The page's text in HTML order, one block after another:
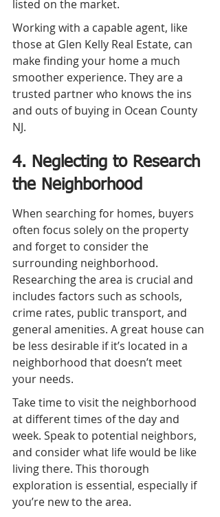
listed on the market.
Working with a capable agent, like
those at Glen Kelly Real Estate, can
make finding your home a much
smoother experience. They are a
trusted partner who knows the ins
and outs of buying in Ocean County
NJ.
4. Neglecting to Research
the Neighborhood
When searching for homes, buyers
often focus solely on the property
and forget to consider the
surrounding neighborhood.
Researching the area is crucial and
includes factors such as schools,
crime rates, public transport, and
general amenities. A great house can
be less desirable if it’s located in a
neighborhood that doesn’t meet
your needs.
Take time to visit the neighborhood
at different times of the day and
week. Speak to potential neighbors,
and consider what life would be like
living there. This thorough
exploration is essential, especially if
you’re new to the area.